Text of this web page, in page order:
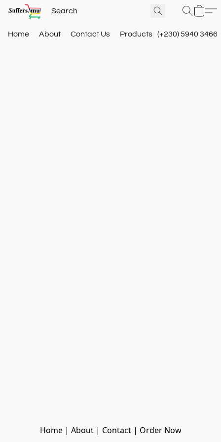
Home About Contact Us Products (+230) 5940 3466
Home | About | Contact | Order Now